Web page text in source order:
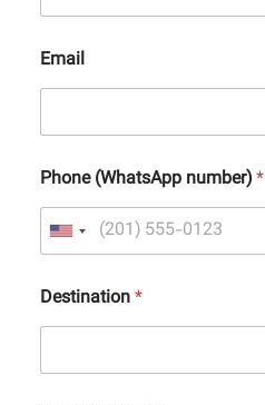
Email
Phone (WhatsApp number)*
Destination*